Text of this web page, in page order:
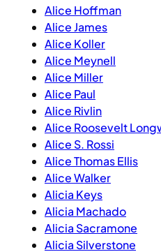
Alice Hoffman
Alice James
Alice Koller
Alice Meynell
Alice Miller
Alice Paul
Alice Rivlin
Alice Roosevelt
Alice S. Rossi
Alice Thomas Ellis
Alice Walker
Alicia Keys
Alicia Machado
Alicia Sacramone
Alicia Silverstone